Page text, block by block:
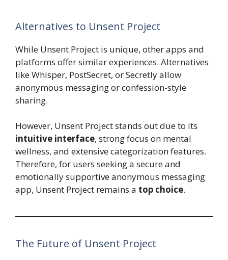
Alternatives to Unsent Project
While Unsent Project is unique, other apps and
platforms offer similar experiences. Alternatives
like Whisper, PostSecret, or Secretly allow
anonymous messaging or confession-style
sharing.
However, Unsent Project stands out due to its
intuitive interface, strong focus on mental
wellness, and extensive categorization features.
Therefore, for users seeking a secure and
emotionally supportive anonymous messaging
app, Unsent Project remains a top choice.
The Future of Unsent Project